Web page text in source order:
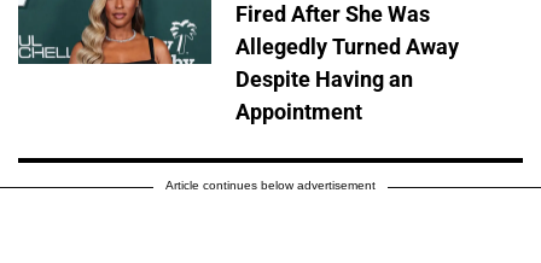
Fired After She Was
Allegedly Turned Away
Despite Having an
Appointment
Article continues below advertisement